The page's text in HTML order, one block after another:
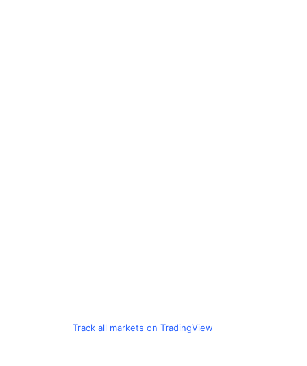
Track all markets on TradingView